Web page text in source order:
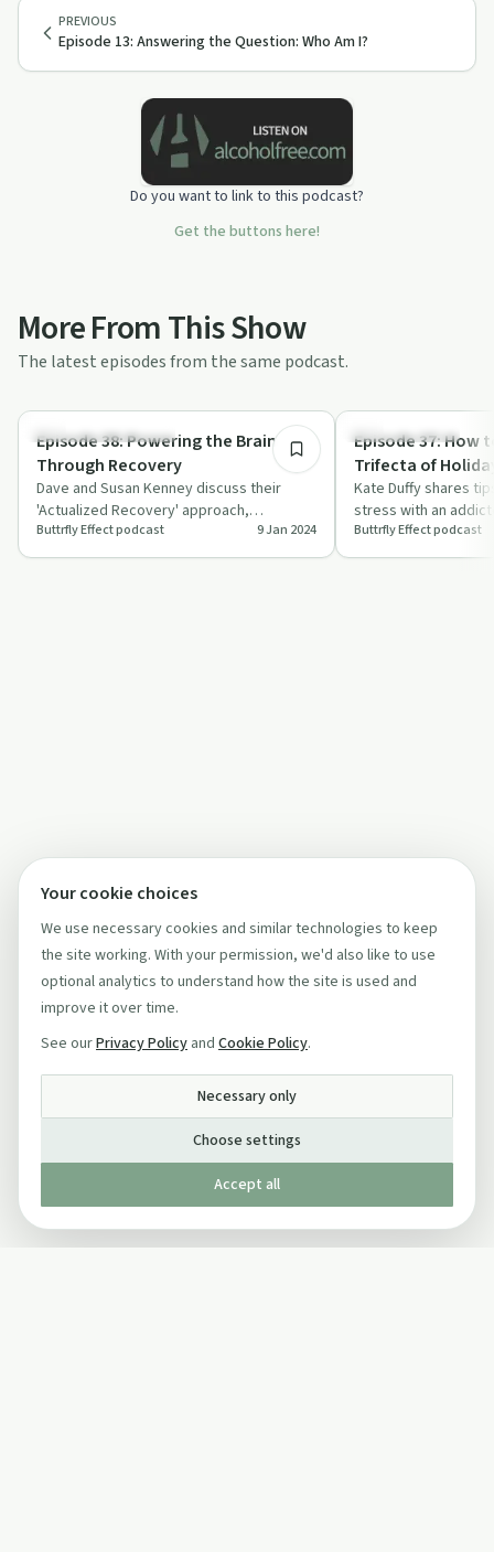
PREVIOUS
Episode 13: Answering the Question: Who Am I?
Do you want to link to this podcast?
Get the buttons here!
More From This Show
The latest episodes from the same podcast.
Recovery Reimagined
Episode 38: Powering the Brain
Through Recovery
Dave and Susan Kenney discuss their
'Actualized Recovery' approach,
highlighting trauma's impact on the brain
and holis…
Buttrfly Effect podcast 9 Jan 2024
Family Recovery
Episode 37: How
Trifecta of
Kate Duffy shares
stress with an
episode of The
Buttrfly Effect podcast
Your cookie choices
We use necessary cookies and similar technologies to keep
the site working. With your permission, we'd also like to use
optional analytics to understand how the site is used and
improve it over time.
See ourPrivacy Policy and Cookie Policy.
Necessary only
Choose settings
Accept all